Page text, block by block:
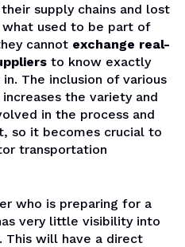
supply chains and lost
used to be part of
cannot exchange real-
to know exactly
The inclusion of various
the variety and
in the process and
so it becomes crucial to
transportation
who is preparing for a
very little visibility into
This will have a direct